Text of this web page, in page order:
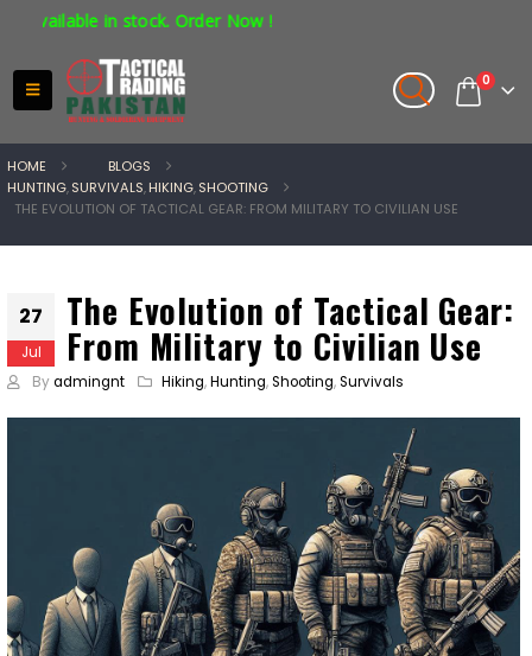
in stock. Order Now !
0
HOME
BLOGS
HUNTING,SURVIVALS,HIKING,SHOOTING
THE EVOLUTION OF TACTICAL GEAR: FROM MILITARY TO CIVILIAN USE
27
Jul
The Evolution of Tactical Gear:
From Military to Civilian Use
By admingnt Hiking,Hunting,Shooting,Survivals